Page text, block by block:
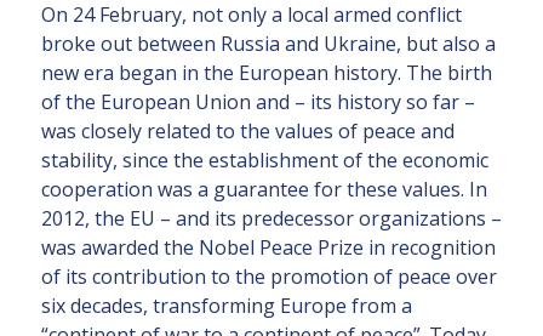
On 24 February, not only a local armed conflict
broke out between Russia and Ukraine, but also a
new era began in the European history. The birth
of the European Union and – its history so far –
was closely related to the values of peace and
stability, since the establishment of the economic
cooperation was a guarantee for these values. In
2012, the EU – and its predecessor organizations –
was awarded the Nobel Peace Prize in recognition
of its contribution to the promotion of peace over
six decades, transforming Europe from a